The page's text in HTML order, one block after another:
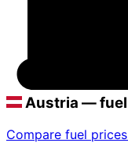
Austria —
Compare fuel